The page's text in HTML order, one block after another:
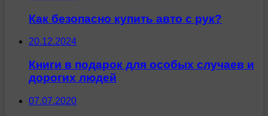
Как безопасно купить авто с рук?
20.12.2024
Книги в подарок для особых случаев и
дорогих людей
07.07.2020